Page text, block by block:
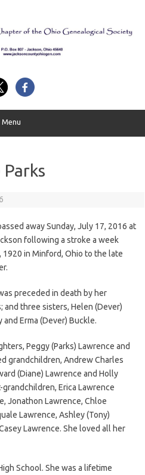
Menu
away Sunday, July 17, 2016 at
following a stroke a week
1920 in Minford, Ohio to the late
preceded in death by her
and three sisters, Helen (Dever)
Erma (Dever) Buckle.
Peggy (Parks) Lawrence and
grandchildren, Andrew Charles
(Diane) Lawrence and Holly
Erica Lawrence
Jonathon Lawrence, Chloe
Lawrence, Ashley (Tony)
Lawrence. She loved all her
School. She was a lifetime